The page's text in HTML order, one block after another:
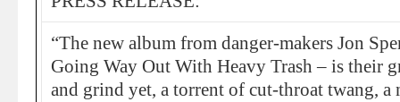
“The new album from danger-makers Jon
Going Way Out With Heavy Trash – is their
and grind yet, a torrent of cut-throat twang,